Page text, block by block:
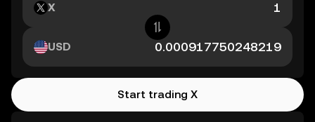
X
USD
Start trading X